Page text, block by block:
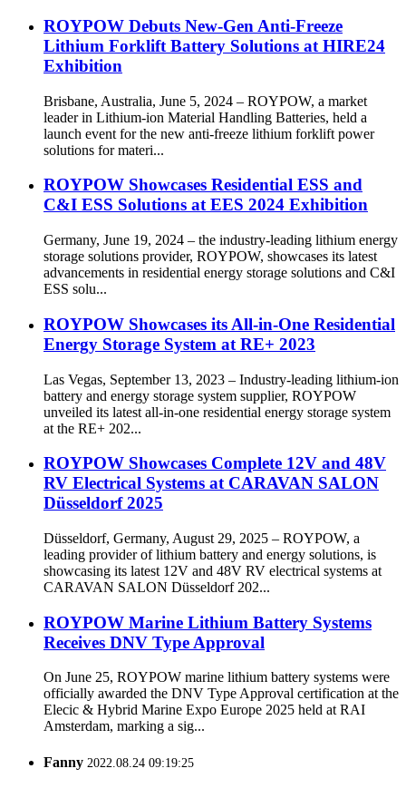
ROYPOW Debuts New-Gen Anti-Freeze
Lithium Forklift Battery Solutions at HIRE24
Exhibition
Brisbane, Australia, June 5, 2024 – ROYPOW, a market
leader in Lithium-ion Material Handling Batteries, held a
launch event for the new anti-freeze lithium forklift power
solutions for materi...
ROYPOW Showcases Residential ESS and
C&I ESS Solutions at EES 2024 Exhibition
Germany, June 19, 2024 – the industry-leading lithium energy
storage solutions provider, ROYPOW, showcases its latest
advancements in residential energy storage solutions and C&I
ESS solu...
ROYPOW Showcases its All-in-One Residential
Energy Storage System at RE+ 2023
Las Vegas, September 13, 2023 – Industry-leading lithium-ion
battery and energy storage system supplier, ROYPOW
unveiled its latest all-in-one residential energy storage system
at the RE+ 202...
ROYPOW Showcases Complete 12V and 48V
RV Electrical Systems at CARAVAN SALON
Düsseldorf 2025
Düsseldorf, Germany, August 29, 2025 – ROYPOW, a
leading provider of lithium battery and energy solutions, is
showcasing its latest 12V and 48V RV electrical systems at
CARAVAN SALON Düsseldorf 202...
ROYPOW Marine Lithium Battery Systems
Receives DNV Type Approval
On June 25, ROYPOW marine lithium battery systems were
officially awarded the DNV Type Approval certification at the
Elecic & Hybrid Marine Expo Europe 2025 held at RAI
Amsterdam, marking a sig...
Fanny 2022.08.24 09:19:25